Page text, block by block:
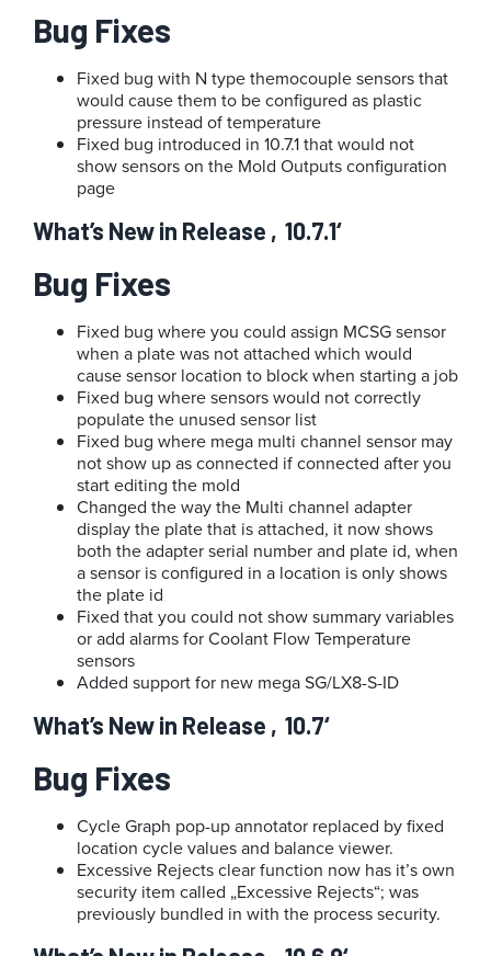
Bug Fixes
Fixed bug with N type themocouple sensors that
would cause them to be configured as plastic
pressure instead of temperature
Fixed bug introduced in 10.7.1 that would not
show sensors on the Mold Outputs configuration
page
What’s New in Release ‚10.7.1‘
Bug Fixes
Fixed bug where you could assign MCSG sensor
when a plate was not attached which would
cause sensor location to block when starting a job
Fixed bug where sensors would not correctly
populate the unused sensor list
Fixed bug where mega multi channel sensor may
not show up as connected if connected after you
start editing the mold
Changed the way the Multi channel adapter
display the plate that is attached, it now shows
both the adapter serial number and plate id, when
a sensor is configured in a location is only shows
the plate id
Fixed that you could not show summary variables
or add alarms for Coolant Flow Temperature
sensors
Added support for new mega SG/LX8-S-ID
What’s New in Release ‚10.7‘
Bug Fixes
Cycle Graph pop-up annotator replaced by fixed
location cycle values and balance viewer.
Excessive Rejects clear function now has it’s own
security item called „Excessive Rejects“; was
previously bundled in with the process security.